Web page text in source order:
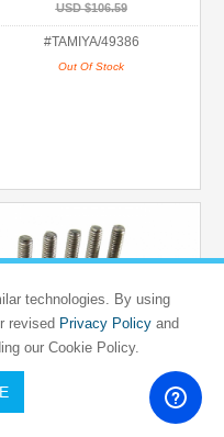
USD $106.59
#TAMIYA/49386
Out Of Stock
Phillips Countersunk Screws
technologies. By using
revised Privacy Policyand
our Cookie Policy.